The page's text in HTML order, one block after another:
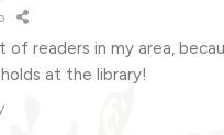
of readers in my area,
at the library!